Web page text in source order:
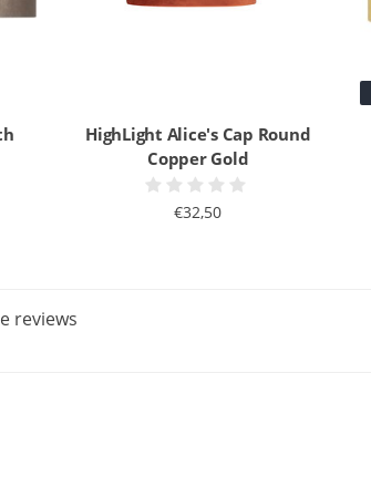
HighLight Alice's Cap Round
Copper Gold
€32,50
reviews